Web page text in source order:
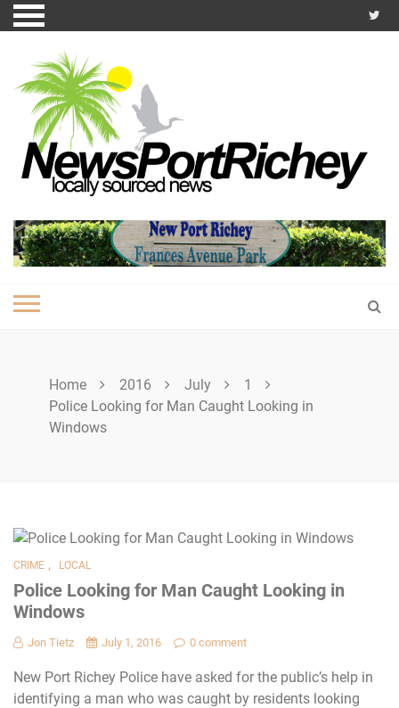
Skip
to
Home 2016 July
1
Police Looking for Man Caught Looking in
Windows
CRIME , LOCAL
Police Looking for Man Caught Looking in
Windows
Jon Tietz July 1, 2016 0 comment
New Port Richey Police have asked for the public’s help in
identifying a man who was caught by residents looking